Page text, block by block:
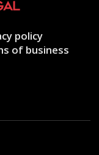
policy
of business